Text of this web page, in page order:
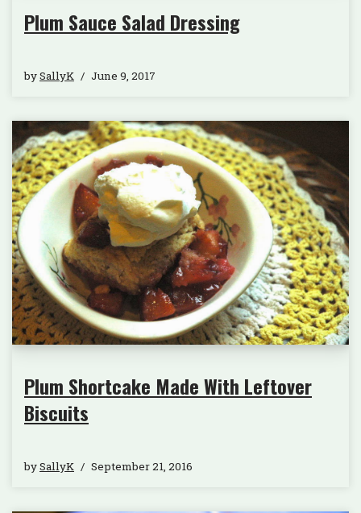
Plum Sauce Salad Dressing
bySallyK June 9, 2017
Plum Shortcake Made With Leftover
Biscuits
bySallyK September 21, 2016